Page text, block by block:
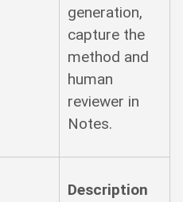
generation,
capture the
method and
human
reviewer in
Notes.
Description